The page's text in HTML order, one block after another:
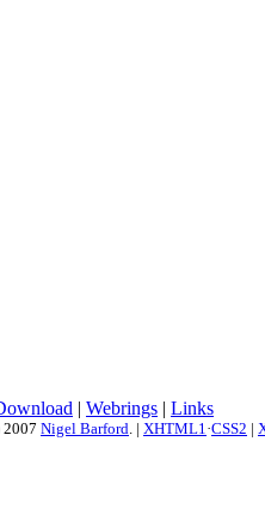
| Webrings | Links
2007 Nigel Barford . | XHTML1 ·CSS2 |